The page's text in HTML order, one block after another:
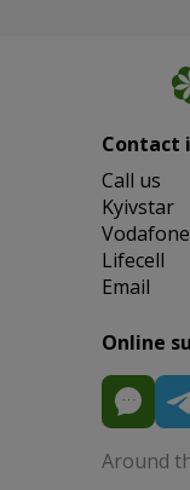
Contact
Сall us
Kyivstar
Vodafone
Lifecell
Email
Online
Around